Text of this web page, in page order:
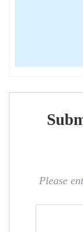
Please